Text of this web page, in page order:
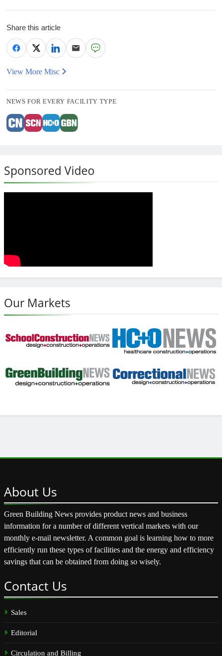
Share this article
View More Misc
NEWS FOR EVERY FACILITY TYPE
Sponsored Video
Our Markets
About Us
Green Building News provides product news and business
information for a number of different vertical markets with our
monthly e-mail newsletter. A common goal is learning how to more
efficiently run these types of facilities and the energy and efficiency
savings that can be obtained from doing so wisely.
Contact Us
Sales
Editorial
Circulation and Billing